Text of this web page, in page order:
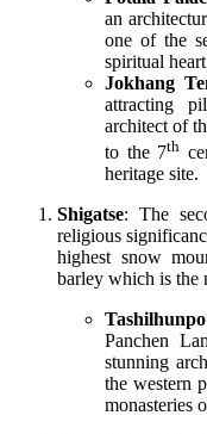
an
one of the
spiritual
Jokhang
attracting
architect of
to the 7th
heritage site.
Shigatse: The
religious
highest snow
barley which is the
Panchen
stunning
the western
monasteries